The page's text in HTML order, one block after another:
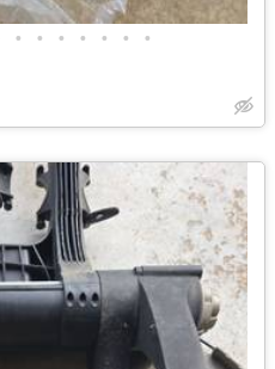
• • • • • • •